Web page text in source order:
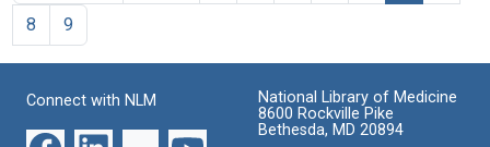
8
9
Connect with NLM
National Library of Medicine
8600 Rockville Pike
Bethesda, MD 20894